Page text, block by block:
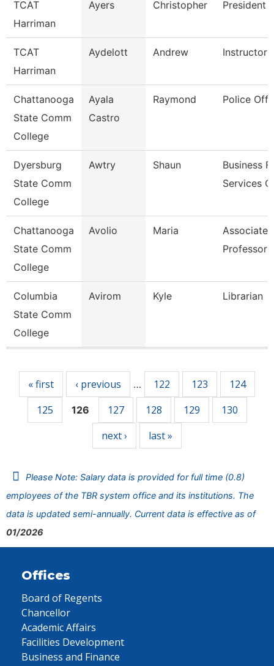
TCAT
Harriman
Ayers Christopher President
TCAT
Harriman
Aydelott Andrew Instructor
Chattanooga
State Comm
College
Ayala
Castro
Raymond Police
Dyersburg
State Comm
College
Awtry Shaun
Business
Services
Chattanooga
State Comm
College
Avolio Maria
Associate
Professor
Columbia
State Comm
College
Avirom Kyle Librarian
« first ‹ previous … 122 123
124
125
126 127 128 129
130
next ›
last »
Please Note: Salary data is provided for full time (0.8)
employees of the TBR system office and its institutions. The
data is updated semi-annually. Current data is effective as of
01/2026
Offices
Board of Regents
Chancellor
Academic Affairs
Facilities Development
Business and Finance